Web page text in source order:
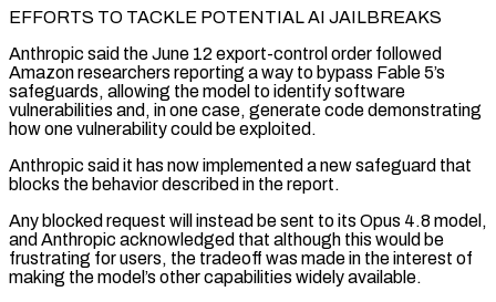
EFFORTS TO TACKLE POTENTIAL AI JAILBREAKS
Anthropic said the June ​12 export-control order followed
Amazon researchers reporting a way to bypass Fable 5’s
safeguards, allowing the model to identify software
vulnerabilities and, in one case, generate code demonstrating
how one ​vulnerability could be exploited.
Anthropic said it has now implemented a new safeguard that
blocks the behavior described in the report.
Any blocked request ‌will instead be sent to its Opus 4.8 model,
and Anthropic acknowledged that although this would be
frustrating for users, the tradeoff was made in the interest of
making the model’s other capabilities widely available.